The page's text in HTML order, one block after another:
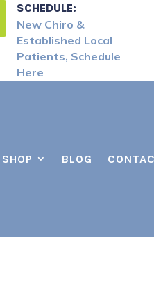
SCHEDULE:
New Chiro &
Established Local
Patients, Schedule
Here
SHOP BLOG